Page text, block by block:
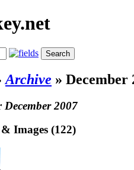
Archive » December
December 2007
Images (122)